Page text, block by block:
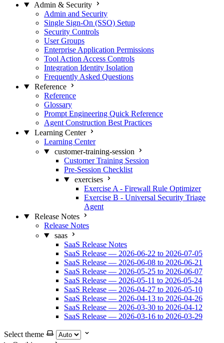
Admin & Security
Admin and Security
Single Sign-On (SSO) Setup
Security Controls
User Groups
Enterprise Application Permissions
Tool Action Access Controls
Integration Identity Isolation
Frequently Asked Questions
Reference
Reference
Glossary
Prompt Engineering Quick Reference
Agent Construction Best Practices
Learning Center
Learning Center
customer-training-session
Customer Training Session
Pre-Session Checklist
exercises
Exercise A - Firewall Rule Optimizer
Exercise B - Universal Security Triage
Agent
Release Notes
Release Notes
saas
SaaS Release Notes
SaaS Release — 2026-06-22 to 2026-07-05
SaaS Release — 2026-06-08 to 2026-06-21
SaaS Release — 2026-05-25 to 2026-06-07
SaaS Release — 2026-05-11 to 2026-05-24
SaaS Release — 2026-04-27 to 2026-05-10
SaaS Release — 2026-04-13 to 2026-04-26
SaaS Release — 2026-03-30 to 2026-04-12
SaaS Release — 2026-03-16 to 2026-03-29
Select theme